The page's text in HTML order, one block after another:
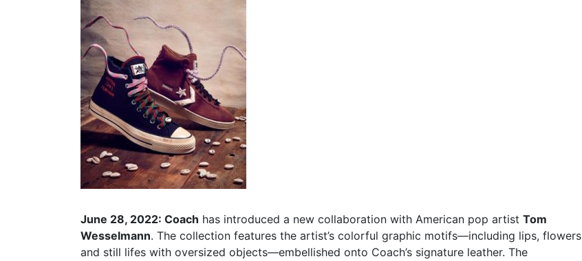
June 28, 2022: Coach has introduced a new collaboration with American pop artist Tom
Wesselmann. The collection features the artist’s colorful graphic motifs—including lips, flowers
and still lifes with oversized objects—embellished onto Coach’s signature leather. The